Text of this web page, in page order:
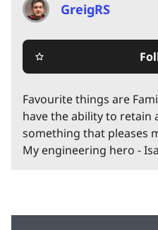
GreigRS
star_border
Favourite things are
have the ability to retain
something that pleases
My engineering hero -